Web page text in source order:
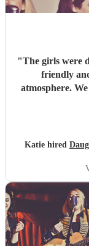
"The girls were
friendly
atmosphere.
Katie hired